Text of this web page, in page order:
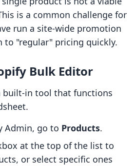
is a common challenge for
run a site-wide promotion
to "regular" pricing quickly.
Bulk Editor
built-in tool that functions
Admin, go to Products.
at the top of the list to
or select specific ones